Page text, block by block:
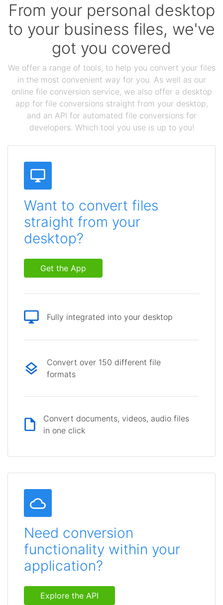
From your personal desktop
to your business files, we've
got you covered
We offer a range of tools, to help you convert your files
in the most convenient way for you. As well as our
online file conversion service, we also offer a desktop
app for file conversions straight from your desktop,
and an API for automated file conversions for
developers. Which tool you use is up to you!
Want to convert files
straight from your
desktop?
Get the App
Fully integrated into your desktop
Convert over 150 different file
formats
Convert documents, videos, audio files
in one click
Need conversion
functionality within your
application?
Explore the API